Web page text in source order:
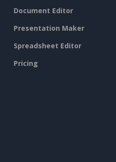
Document Editor
Presentation Maker
Spreadsheet Editor
Pricing